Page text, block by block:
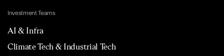
Investment Teams
AI & Infra
Climate Tech & Industrial Tech